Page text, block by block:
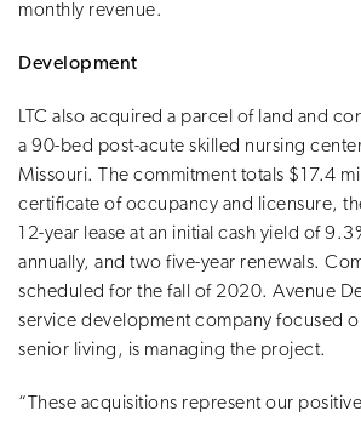
monthly revenue.
Development
LTC also acquired a parcel of land and
a 90-bed post-acute skilled nursing
Missouri. The commitment totals $17.4
certificate of occupancy and licensure,
12-year lease at an initial cash yield of
annually, and two five-year renewals.
scheduled for the fall of 2020. Avenue
service development company focused
senior living, is managing the project.
“These acquisitions represent our